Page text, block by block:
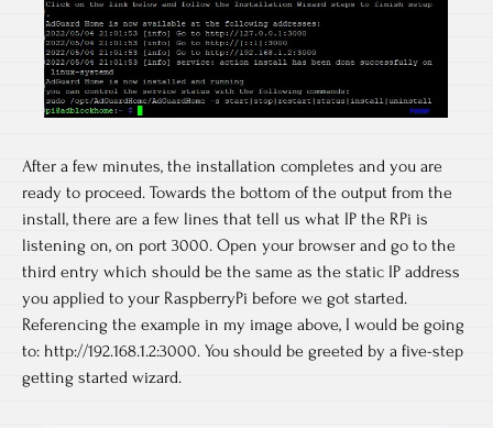
After a few minutes, the installation completes and you are
ready to proceed. Towards the bottom of the output from the
install, there are a few lines that tell us what IP the RPi is
listening on, on port 3000. Open your browser and go to the
third entry which should be the same as the static IP address
you applied to your RaspberryPi before we got started.
Referencing the example in my image above, I would be going
to: http://192.168.1.2:3000. You should be greeted by a five-step
getting started wizard.